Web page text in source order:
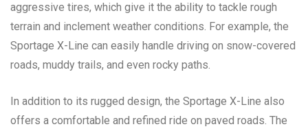
aggressive tires, which give it the ability to tackle rough
terrain and inclement weather conditions. For example, the
Sportage X-Line can easily handle driving on snow-covered
roads, muddy trails, and even rocky paths.
In addition to its rugged design, the Sportage X-Line also
offers a comfortable and refined ride on paved roads. The